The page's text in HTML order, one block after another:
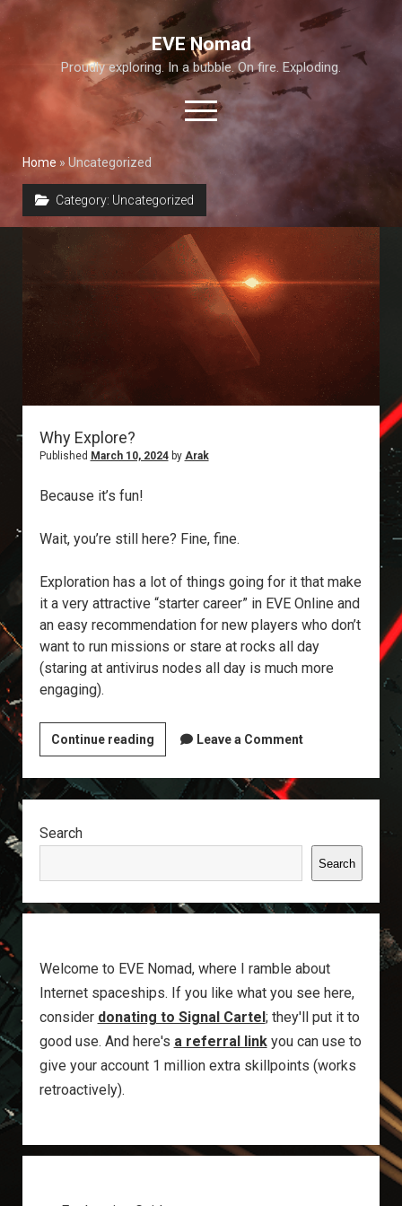
EVE Nomad
Proudly exploring. In a bubble. On fire. Exploding.
open
menu
About This Site
Exploration Guide and Annex
T6 Abyss
Home » Uncategorized
Category: Uncategorized
Why Explore?
Published March 10, 2024by Arak
Because it’s fun!
Wait, you’re still here? Fine, fine.
Exploration has a lot of things going for it that make
it a very attractive “starter career” in EVE Online and
an easy recommendation for new players who don’t
want to run missions or stare at rocks all day
(staring at antivirus nodes all day is much more
engaging).
Continue readingWhy
Explore?
Leave a Comment
Sidebar
Search
Search
Welcome to EVE Nomad, where I ramble about
Internet spaceships. If you like what you see here,
consider donating to Signal Cartel; they'll put it to
good use. And here's a referral linkyou can use to
give your account 1 million extra skillpoints (works
retroactively).